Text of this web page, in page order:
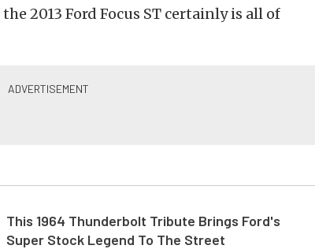
2013 Ford Focus ST certainly is all of
This 1964 Thunderbolt Tribute Brings Ford's
Super Stock Legend To The Street